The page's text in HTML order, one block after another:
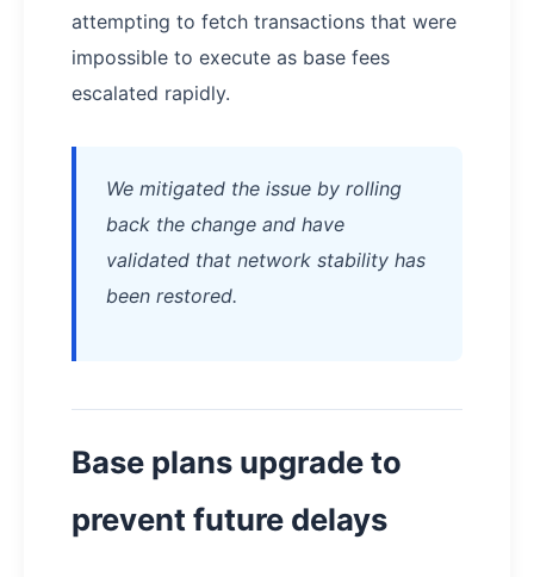
attempting to fetch transactions that were
impossible to execute as base fees
escalated rapidly.
We mitigated the issue by rolling
back the change and have
validated that network stability has
been restored.
Base plans upgrade to
prevent future delays